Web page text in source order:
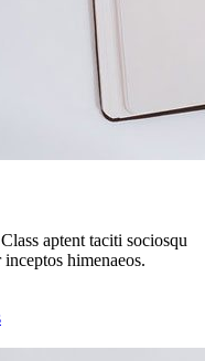
aptent taciti sociosqu
himenaeos.